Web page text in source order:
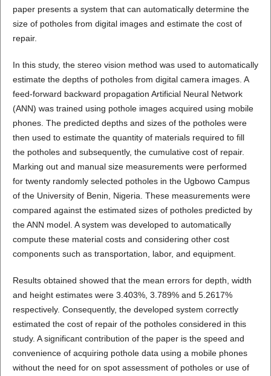
paper presents a system that can automatically determine the
size of potholes from digital images and estimate the cost of
repair.
In this study, the stereo vision method was used to automatically
estimate the depths of potholes from digital camera images. A
feed-forward backward propagation Artificial Neural Network
(ANN) was trained using pothole images acquired using mobile
phones. The predicted depths and sizes of the potholes were
then used to estimate the quantity of materials required to fill
the potholes and subsequently, the cumulative cost of repair.
Marking out and manual size measurements were performed
for twenty randomly selected potholes in the Ugbowo Campus
of the University of Benin, Nigeria. These measurements were
compared against the estimated sizes of potholes predicted by
the ANN model. A system was developed to automatically
compute these material costs and considering other cost
components such as transportation, labor, and equipment.
Results obtained showed that the mean errors for depth, width
and height estimates were 3.403%, 3.789% and 5.2617%
respectively. Consequently, the developed system correctly
estimated the cost of repair of the potholes considered in this
study. A significant contribution of the paper is the speed and
convenience of acquiring pothole data using a mobile phones
without the need for on spot assessment of potholes or use of